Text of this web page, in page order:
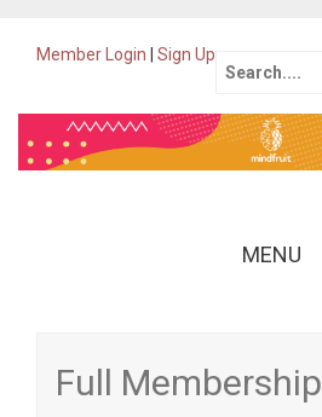
Member Login Sign Up Search
MENU
Full Membership